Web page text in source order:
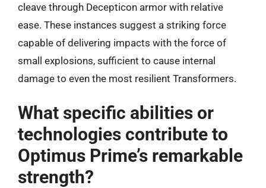
cleave through Decepticon armor with relative
ease. These instances suggest a striking force
capable of delivering impacts with the force of
small explosions, sufficient to cause internal
damage to even the most resilient Transformers.
What specific abilities or
technologies contribute to
Optimus Prime’s remarkable
strength?